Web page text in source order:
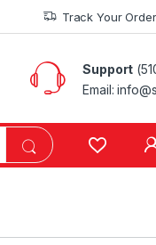
Track Your Order
Support
Email: